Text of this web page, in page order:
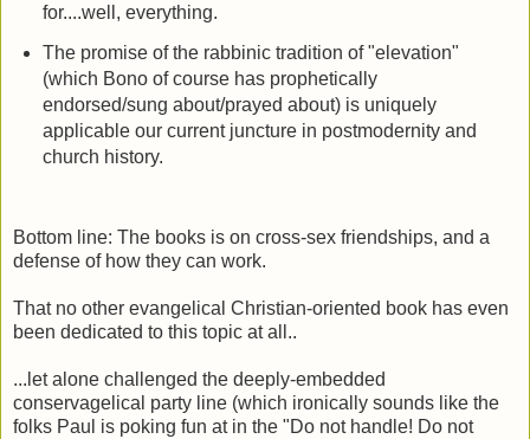
for....well, everything.
The promise of the rabbinic tradition of "elevation"
(which Bono of course has prophetically
endorsed/sung about/prayed about) is uniquely
applicable our current juncture in postmodernity and
church history.
Bottom line: The books is on cross-sex friendships, and a
defense of how they can work.
That no other evangelical Christian-oriented book has even
been dedicated to this topic at all..
...let alone challenged the deeply-embedded
conservagelical party line (which ironically sounds like the
folks Paul is poking fun at in the "Do not handle! Do not